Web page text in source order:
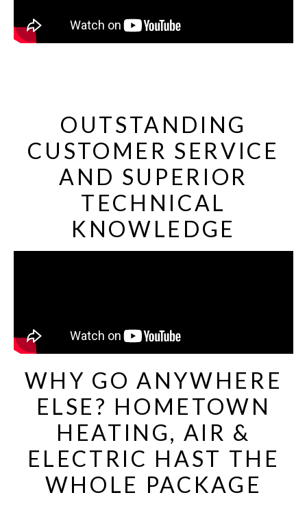
OUTSTANDING
CUSTOMER SERVICE
AND SUPERIOR
TECHNICAL
KNOWLEDGE
WHY GO ANYWHERE
ELSE? HOMETOWN
HEATING, AIR &
ELECTRIC HAST THE
WHOLE PACKAGE